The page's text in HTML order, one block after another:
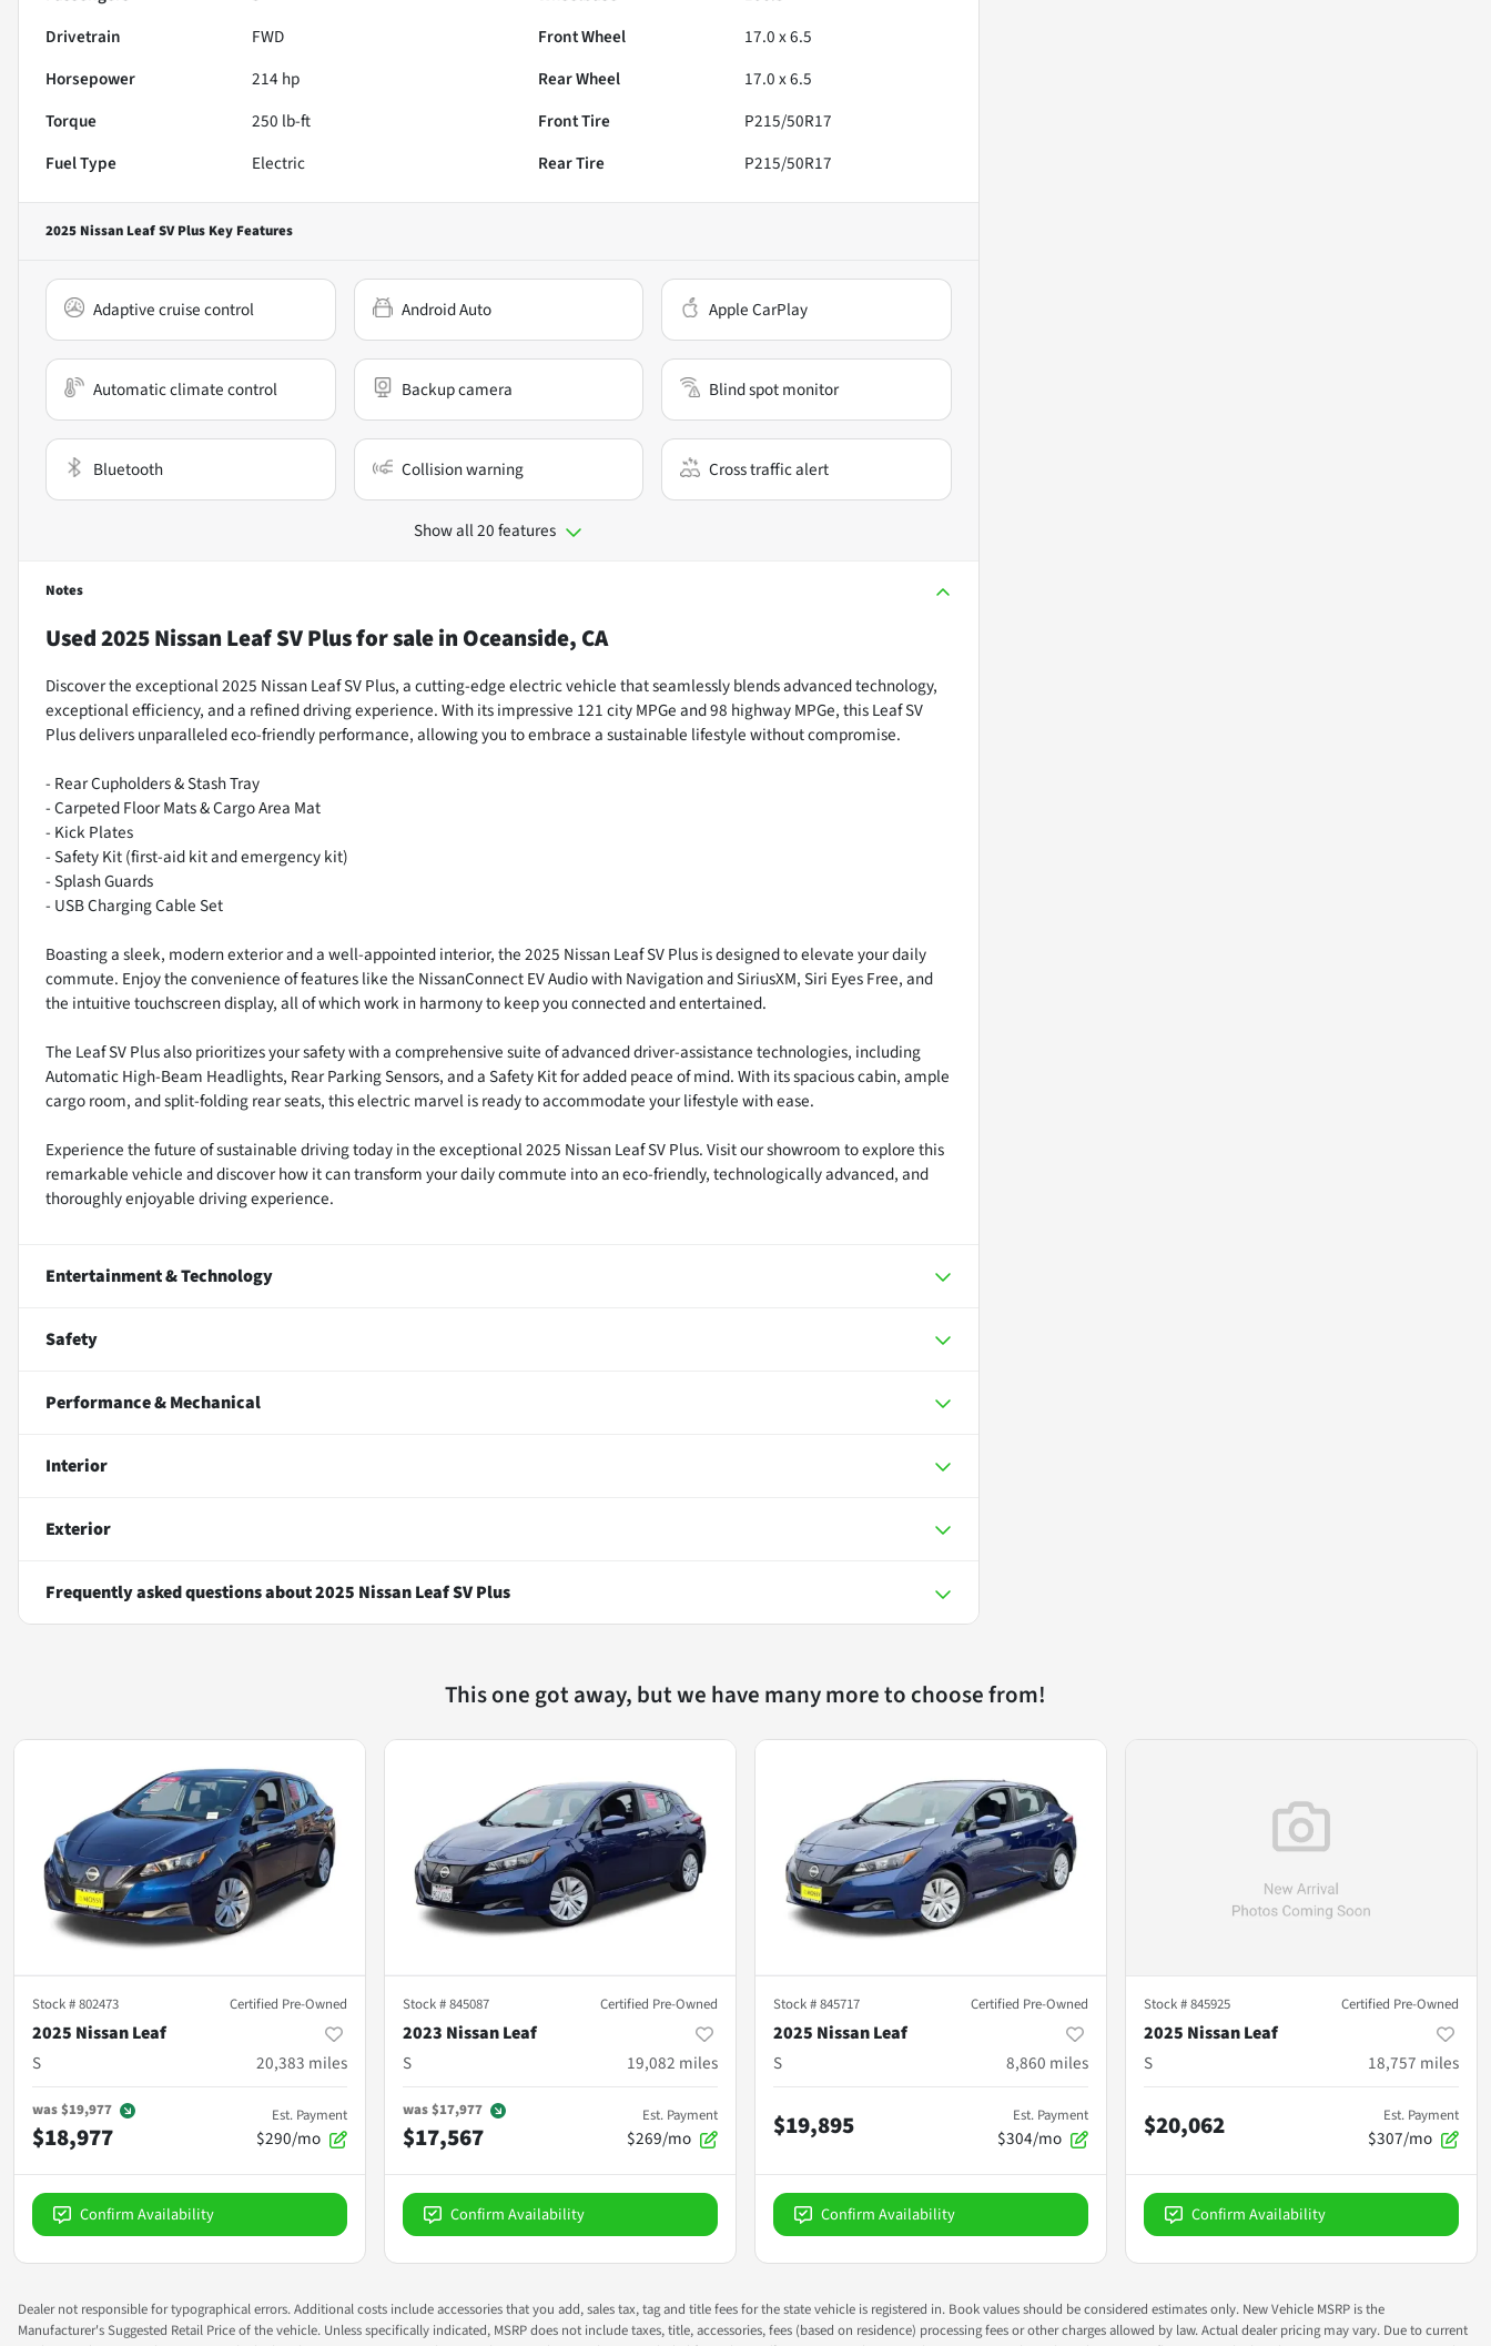
Drivetrain
FWD Front Wheel
17.0 x 6.5
Horsepower
214 hp Rear Wheel
17.0 x 6.5
Torque
250 lb-ft Front Tire
P215/50R17
Fuel Type
Electric Rear Tire P215/50R17
2025 Nissan Leaf SV Plus Key Features
Adaptive cruise control Android Auto Apple CarPlay
Automatic climate control Backup camera Blind spot monitor
Bluetooth Collision warning Cross traffic alert
Show all 20 features
Notes
Used2025 Nissan Leaf SV Plusfor salein Oceanside, CA
Discover the exceptional 2025 Nissan Leaf SV Plus, a cutting-edge electric vehicle that seamlessly blends advanced technology,
exceptional efficiency, and a refined driving experience. With its impressive 121 city MPGe and 98 highway MPGe, this Leaf SV
Plus delivers unparalleled eco-friendly performance, allowing you to embrace a sustainable lifestyle without compromise.
- Rear Cupholders & Stash Tray
- Carpeted Floor Mats & Cargo Area Mat
- Kick Plates
- Safety Kit (first-aid kit and emergency kit)
- Splash Guards
- USB Charging Cable Set
Boasting a sleek, modern exterior and a well-appointed interior, the 2025 Nissan Leaf SV Plus is designed to elevate your daily
commute. Enjoy the convenience of features like the NissanConnect EV Audio with Navigation and SiriusXM, Siri Eyes Free, and
the intuitive touchscreen display, all of which work in harmony to keep you connected and entertained.
The Leaf SV Plus also prioritizes your safety with a comprehensive suite of advanced driver-assistance technologies, including
Automatic High-Beam Headlights, Rear Parking Sensors, and a Safety Kit for added peace of mind. With its spacious cabin, ample
cargo room, and split-folding rear seats, this electric marvel is ready to accommodate your lifestyle with ease.
Experience the future of sustainable driving today in the exceptional 2025 Nissan Leaf SV Plus. Visit our showroom to explore this
remarkable vehicle and discover how it can transform your daily commute into an eco-friendly, technologically advanced, and
thoroughly enjoyable driving experience.
Entertainment & Technology
Safety
Performance & Mechanical
Interior
Exterior
Frequently asked questions about2025 Nissan Leaf SV Plus
This one got away, but we have many more to choose from!
Stock #802473 Certified Pre-Owned
2025 Nissan Leaf
S
20,383 miles
was$19,977
$18,977
Est. Payment
$290/mo
Confirm Availability
Stock #845087 Certified Pre-Owned
2023 Nissan Leaf
S
19,082 miles
was$17,977
$17,567
Est. Payment
$269/mo
Confirm Availability
Stock #845717 Certified Pre-Owned
2025 Nissan Leaf
S
8,860 miles
$19,895 Est. Payment
$304/mo
Confirm Availability
Stock #845925 Certified Pre-Owned
2025 Nissan Leaf
S
18,757 miles
$20,062 Est. Payment
$307/mo
Confirm Availability
Dealer not responsible for typographical errors. Additional costs include accessories that you add, sales tax, tag and title fees for the state vehicle is registered in. Book values should be considered estimates only. New Vehicle MSRP is the
Manufacturer's Suggested Retail Price of the vehicle. Unless specifically indicated, MSRP does not include taxes, title, accessories, fees (based on residence) processing fees or other charges allowed by law. Actual dealer pricing may vary. Due to current